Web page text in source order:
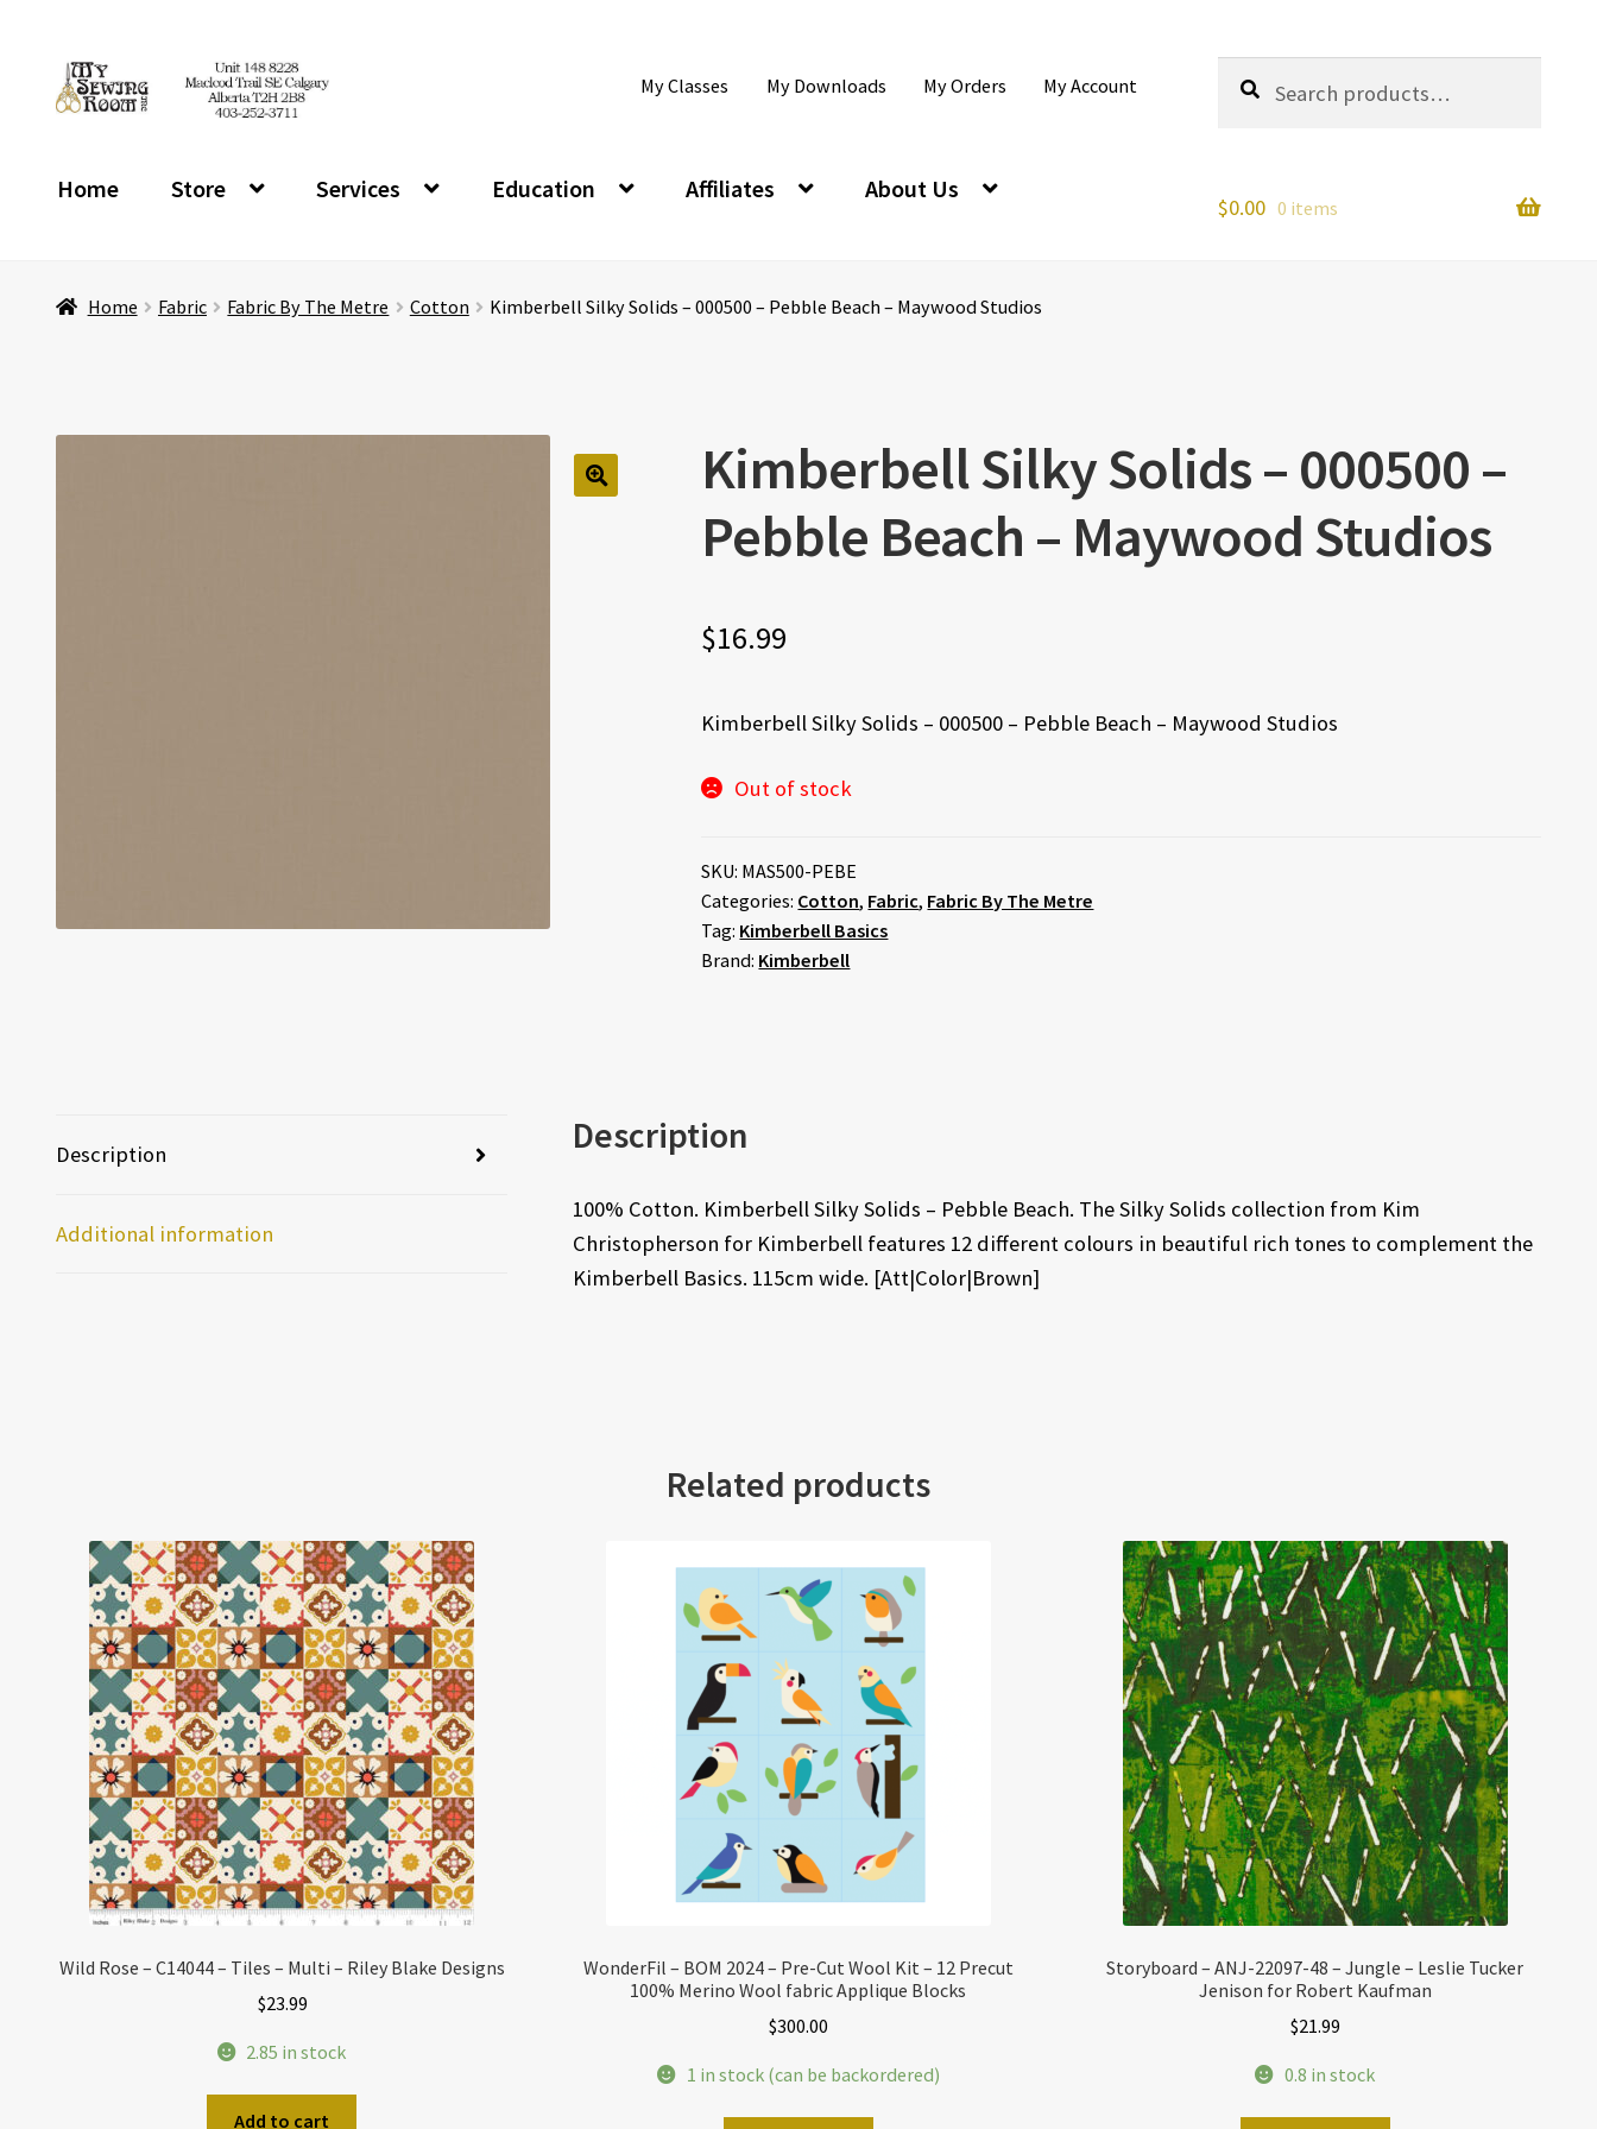
Skip
to
Skip
to
My Classes My Downloads My Orders My Account
for:
Search
Home Store Services Education Affiliates About Us
$0.00 0 items
Home Fabric Fabric By The Metre Cotton Kimberbell Silky Solids – 000500 – Pebble Beach – Maywood Studios
Kimberbell Silky Solids – 000500 –
Pebble Beach – Maywood Studios
$16.99
Kimberbell Silky Solids – 000500 – Pebble Beach – Maywood Studios
Out of stock
SKU: MAS500-PEBE
Categories: Cotton, Fabric, Fabric By The Metre
Tag: Kimberbell Basics
Brand: Kimberbell
Description
Additional information
Description
100% Cotton. Kimberbell Silky Solids – Pebble Beach. The Silky Solids collection from Kim
Christopherson for Kimberbell features 12 different colours in beautiful rich tones to complement the
Kimberbell Basics. 115cm wide. [Att|Color|Brown]
Related products
Wild Rose – C14044 – Tiles – Multi – Riley Blake Designs
$23.99
2.85 in stock
Add to cart
WonderFil – BOM 2024 – Pre-Cut Wool Kit – 12 Precut
100% Merino Wool fabric Applique Blocks
$300.00
1 in stock (can be backordered)
Storyboard – ANJ-22097-48 – Jungle – Leslie Tucker
Jenison for Robert Kaufman
$21.99
0.8 in stock